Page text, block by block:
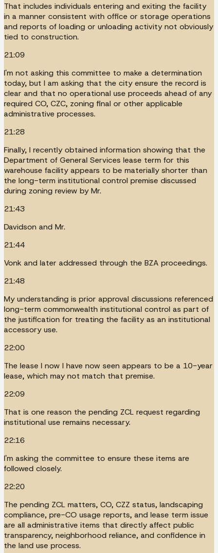
That includes individuals entering and exiting the facility
in a manner consistent with office or storage operations
and reports of loading or unloading activity not obviously
tied to construction.
21:09
I'm not asking this committee to make a determination
today, but I am asking that the city ensure the record is
clear and that no operational use proceeds ahead of any
required CO, CZC, zoning final or other applicable
administrative processes.
21:28
Finally, I recently obtained information showing that the
Department of General Services lease term for this
warehouse facility appears to be materially shorter than
the long-term institutional control premise discussed
during zoning review by Mr.
21:43
Davidson and Mr.
21:44
Vonk and later addressed through the BZA proceedings.
21:48
My understanding is prior approval discussions referenced
long-term commonwealth institutional control as part of
the justification for treating the facility as an institutional
accessory use.
22:00
The lease I now I have now seen appears to be a 10-year
lease, which may not match that premise.
22:09
That is one reason the pending ZCL request regarding
institutional use remains necessary.
22:16
I'm asking the committee to ensure these items are
followed closely.
22:20
The pending ZCL matters, CO, CZZ status, landscaping
compliance, pre-CO usage reports, and lease term issue
are all administrative items that directly affect public
transparency, neighborhood reliance, and confidence in
the land use process.